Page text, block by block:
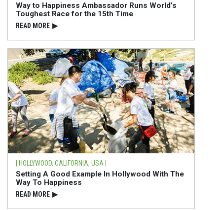
Way to Happiness Ambassador Runs World’s
Toughest Race for the 15th Time
READ⁠ MORE ▶
| HOLLYWOOD, CALIFORNIA, USA |
Setting A Good Example In Hollywood With The
Way To Happiness
READ⁠ MORE ▶